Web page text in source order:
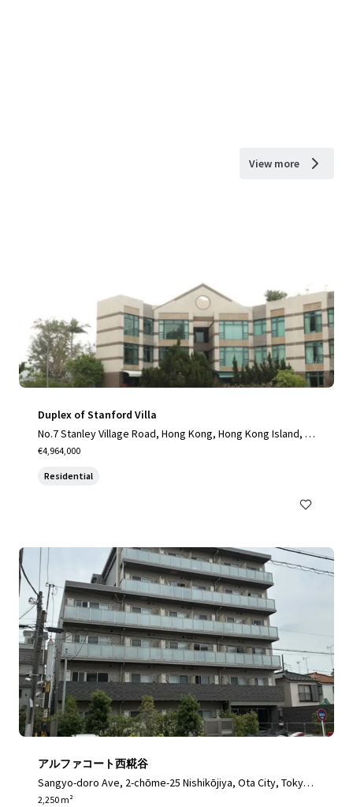
View more
Duplex of Stanford Villa
No.7 Stanley Village Road, Hong Kong, Hong Kong Island, H
K
€4,964,000
Residential
アルファコート西糀谷
Sangyo-doro Ave, 2-chōme-25 Nishikōjiya, Ota City, Tokyo
144-0034, Japan, Ota City, Tokyo, 144-0034, JP
2,250 m²